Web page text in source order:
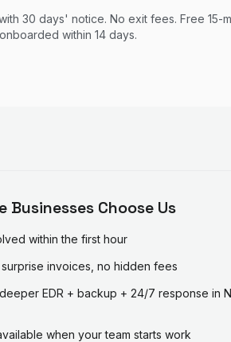
30 days' notice. No exit fees. Free 15-
within 14 days.
Businesses Choose Us
within the first hour
invoices, no hidden fees
EDR + backup + 24/7 response in
when your team starts work